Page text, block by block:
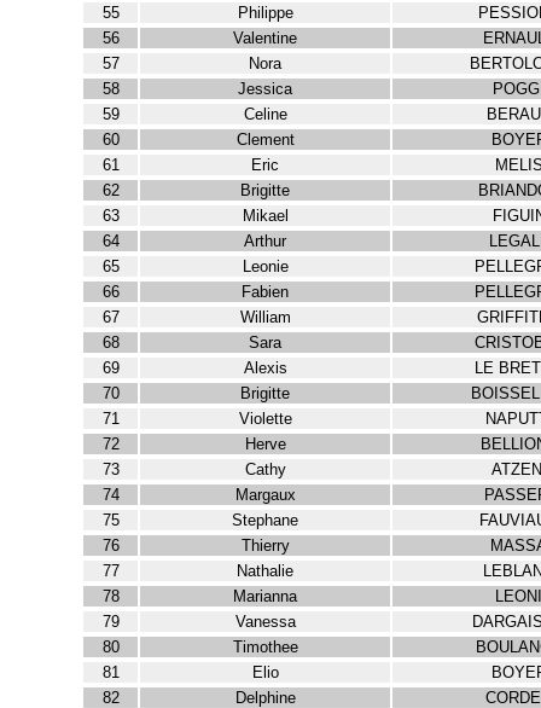
55
Philippe
56
Valentine
57
Nora
58
Jessica
59
Celine
60
Clement
61
Eric
62
Brigitte
63
Mikael
64
Arthur
65
Leonie
66
Fabien
67
William
68
Sara
69
Alexis
LE
70
Brigitte
71
Violette
72
Herve
73
Cathy
74
Margaux
75
Stephane
76
Thierry
77
Nathalie
78
Marianna
LEONI
79
Vanessa
80
Timothee
81
Elio
82
Delphine